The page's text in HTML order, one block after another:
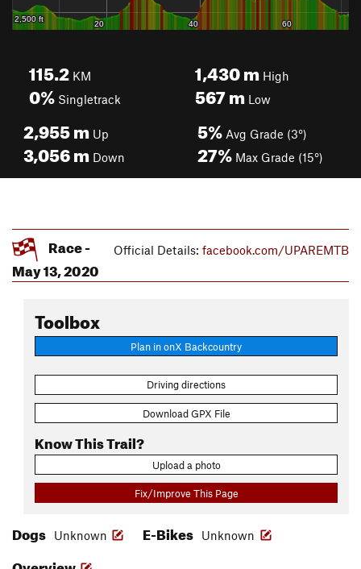
115.2 KM
0% Singletrack
1,430mHigh
567mLow
2,955m Up
3,056m Down
5% Avg Grade (3°)
27% Max Grade (15°)
Official Details: facebook.com/UPAREMTB
Race -
May 13, 2020
Toolbox
Plan in onX Backcountry
Driving directions
Download GPX File
Know This Trail?
Upload a photo
Fix/Improve This Page
Dogs Unknown E-Bikes Unknown